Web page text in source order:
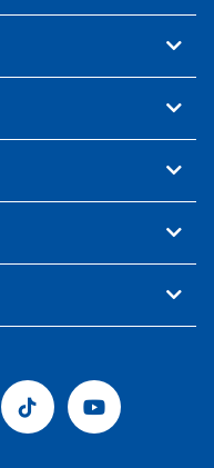
Tiktok Youtube